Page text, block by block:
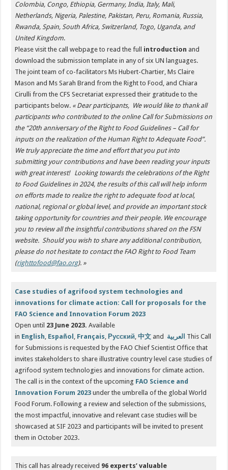
Colombia, Congo, Ethiopia, Germany, India, Italy, Mali,
Netherlands, Nigeria, Palestine, Pakistan, Peru, Romania, Russia,
Rwanda, Spain, South Africa, Switzerland, Togo, Uganda, and
United Kingdom.
Please visit the call webpage to read the full introduction and
download the submission template in any of six UN languages.
The joint team of co-facilitators Ms Hubert-Chartier, Ms Claire
Mason and Ms Sarah Brand from the Right to Food, and Chiara
Cirulli from the CFS Secretariat expressed their gratitude to the
participants below. « Dear participants, We would like to thank all
participants who contributed to the online Call for Submissions on
the “20th anniversary of the Right to Food Guidelines – Call for
inputs on the realization of the Human Right to Adequate Food”.
We truly appreciate the time and effort that you put into
submitting your contributions and have been reading your inputs
with great interest! Looking towards the celebrations of the Right
to Food Guidelines in 2024, the results of this call will help inform
on efforts made to realize the right to adequate food at local,
national, regional or global level, and provide an important stock
taking opportunity for countries and their people. We encourage
you to review all the insightful contributions shared on the FSN
website. Should you wish to share any additional contribution,
please do not hesitate to contact the FAO Right to Food Team
(righttofood@fao.org). »
Case studies of agrifood system technologies and
innovations for climate action: Call for proposals for the
FAO Science and Innovation Forum 2023
Open until 23 June 2023.Available
in English Español Français Русский ,中文 and العربية This Call
for Submissions is requested by the FAO Chief Scientist Office that
invites stakeholders to share illustrative country level case studies of
agrifood system technologies and innovations for climate action.
The call is in the context of the upcoming FAO Science and
Innovation Forum 2023 under the umbrella of the global World
Food Forum. Following a review and selection of the submissions,
the most impactful, innovative and relevant case studies will be
showcased at SIF 2023 and participants will be invited to present
them in October 2023.
This call has already received 96 experts’ valuable